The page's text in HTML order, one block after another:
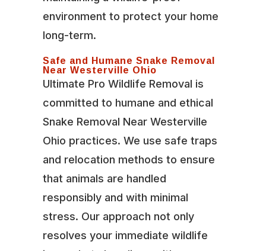
environment to protect your home
long-term.
Safe and Humane Snake Removal
Near Westerville Ohio
Ultimate Pro Wildlife Removal is
committed to humane and ethical
Snake Removal Near Westerville
Ohio practices. We use safe traps
and relocation methods to ensure
that animals are handled
responsibly and with minimal
stress. Our approach not only
resolves your immediate wildlife